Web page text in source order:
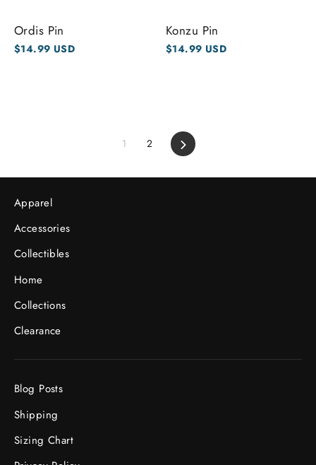
Ordis Pin
$14.99 USD
Konzu Pin
$14.99 USD
1 2 Next
Apparel
Accessories
Collectibles
Home
Collections
Clearance
Blog Posts
Shipping
Sizing Chart